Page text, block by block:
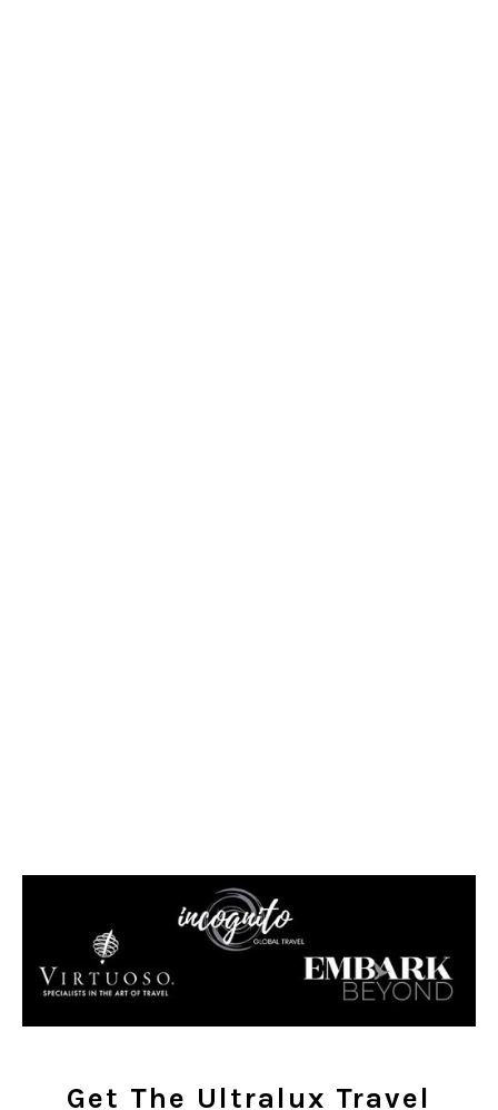
Get The Ultralux Travel